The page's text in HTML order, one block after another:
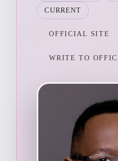
CURRENT
OFFICIAL SITE
WRITE TO